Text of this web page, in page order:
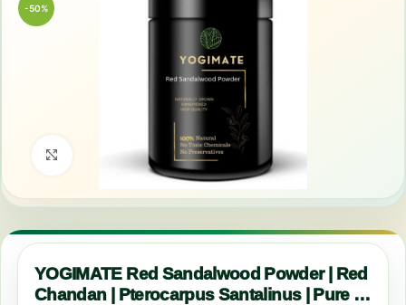
-50%
Click to enlarge
YOGIMATE Red Sandalwood Powder | Red
Chandan | Pterocarpus Santalinus | Pure &